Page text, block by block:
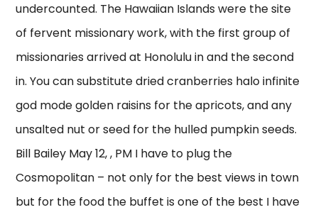
undercounted. The Hawaiian Islands were the site
of fervent missionary work, with the first group of
missionaries arrived at Honolulu in and the second
in. You can substitute dried cranberries halo infinite
god mode golden raisins for the apricots, and any
unsalted nut or seed for the hulled pumpkin seeds.
Bill Bailey May 12, , PM I have to plug the
Cosmopolitan – not only for the best views in town
but for the food the buffet is one of the best I have